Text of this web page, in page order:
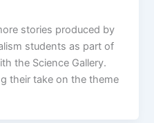
stories produced by
students as part of
the Science Gallery.
their take on the theme